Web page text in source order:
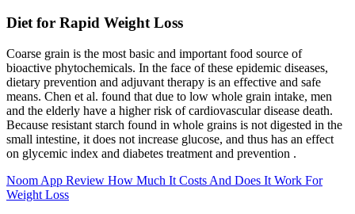
Diet for Rapid Weight Loss
Coarse grain is the most basic and important food source of
bioactive phytochemicals. In the face of these epidemic diseases,
dietary prevention and adjuvant therapy is an effective and safe
means. Chen et al. found that due to low whole grain intake, men
and the elderly have a higher risk of cardiovascular disease death.
Because resistant starch found in whole grains is not digested in the
small intestine, it does not increase glucose, and thus has an effect
on glycemic index and diabetes treatment and prevention .
Noom App Review How Much It Costs And Does It Work For
Weight Loss